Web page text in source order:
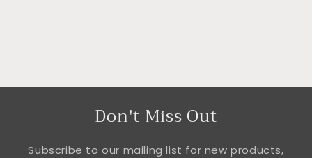
Don't Miss Out
Subscribe to our mailing list for new products,